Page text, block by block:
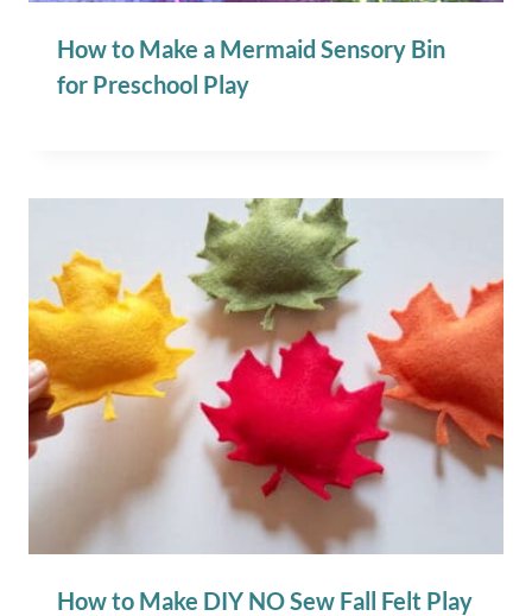
How to Make a Mermaid Sensory Bin
for Preschool Play
How to Make DIY NO Sew Fall Felt Play